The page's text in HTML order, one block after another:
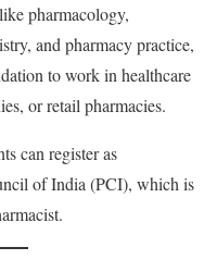
pharmacology,
and pharmacy practice,
to work in healthcare
or retail pharmacies.
can register as
of India (PCI), which is